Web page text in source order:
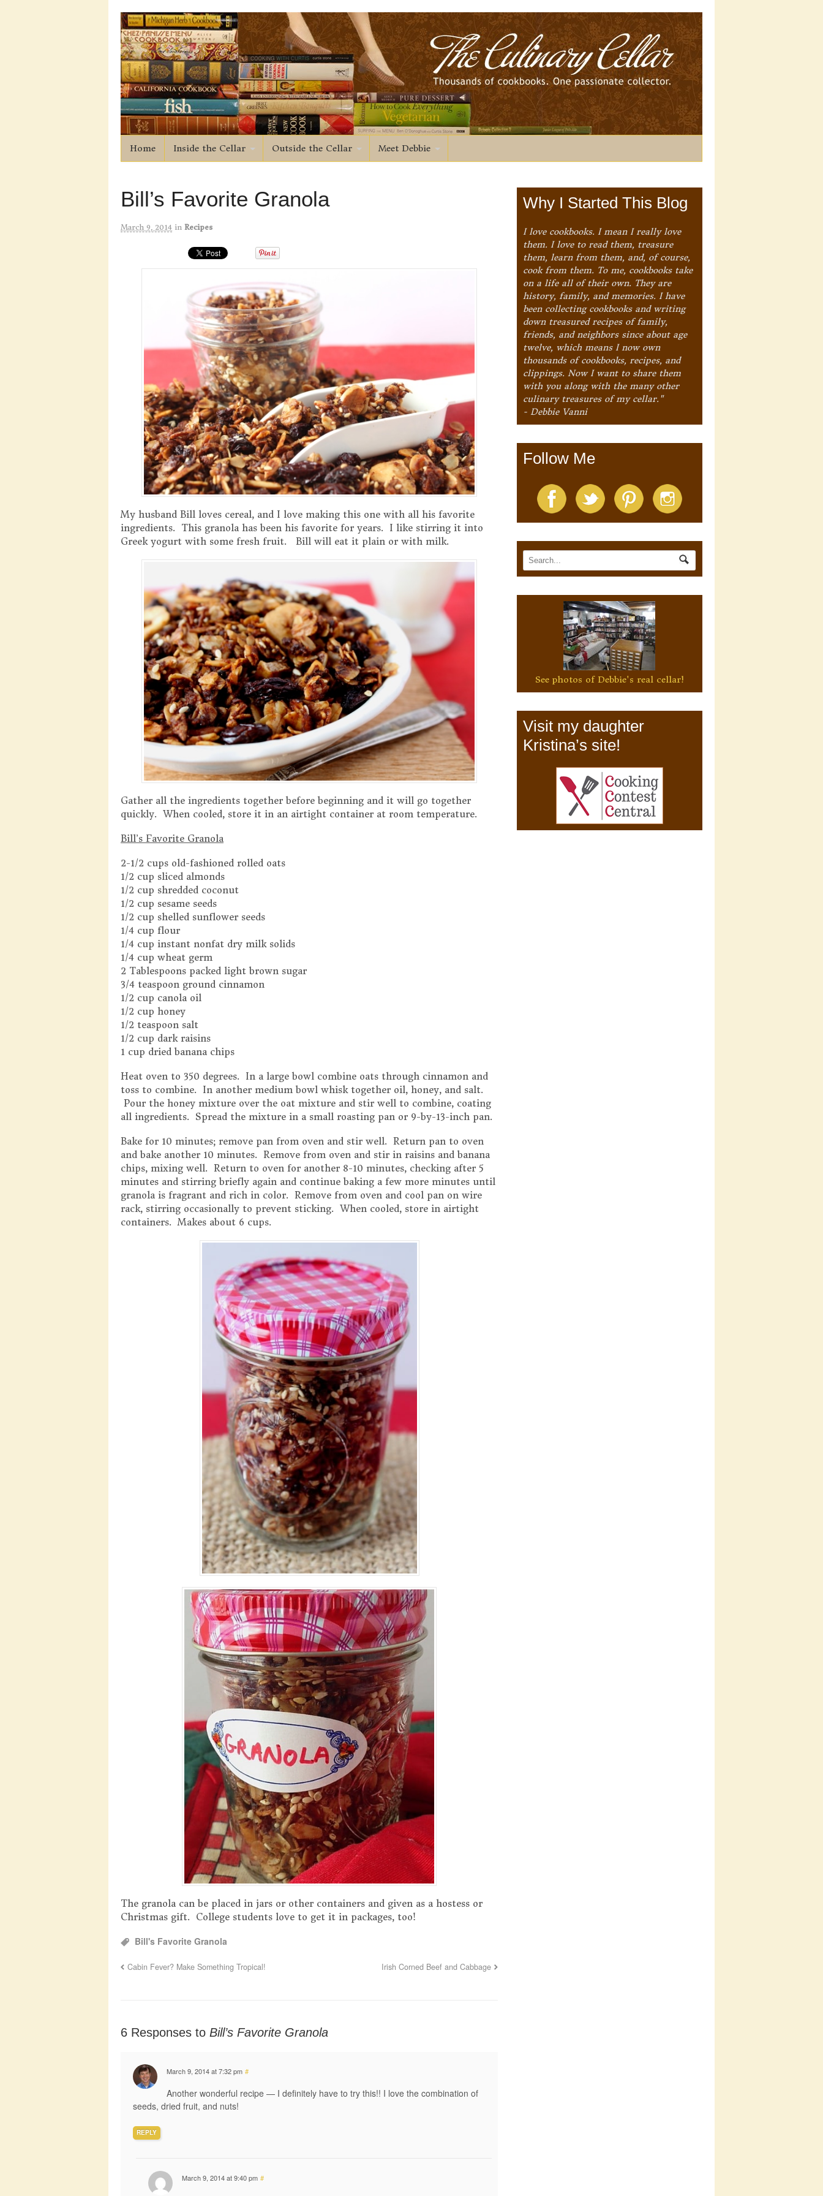
Home Inside the Cellar Outside the Cellar Meet Debbie
Bill’s Favorite Granola
March 9, 2014 in Recipes
My husband Bill loves cereal, and I love making this one with all his favorite
ingredients. This granola has been his favorite for years. I like stirring it into
Greek yogurt with some fresh fruit. Bill will eat it plain or with milk.
Gather all the ingredients together before beginning and it will go together
quickly. When cooled, store it in an airtight container at room temperature.
Bill’s Favorite Granola
2-1/2 cups old-fashioned rolled oats
1/2 cup sliced almonds
1/2 cup shredded coconut
1/2 cup sesame seeds
1/2 cup shelled sunflower seeds
1/4 cup flour
1/4 cup instant nonfat dry milk solids
1/4 cup wheat germ
2 Tablespoons packed light brown sugar
3/4 teaspoon ground cinnamon
1/2 cup canola oil
1/2 cup honey
1/2 teaspoon salt
1/2 cup dark raisins
1 cup dried banana chips
Heat oven to 350 degrees. In a large bowl combine oats through cinnamon and
toss to combine. In another medium bowl whisk together oil, honey, and salt.
Pour the honey mixture over the oat mixture and stir well to combine, coating
all ingredients. Spread the mixture in a small roasting pan or 9-by-13-inch pan.
Bake for 10 minutes; remove pan from oven and stir well. Return pan to oven
and bake another 10 minutes. Remove from oven and stir in raisins and banana
chips, mixing well. Return to oven for another 8-10 minutes, checking after 5
minutes and stirring briefly again and continue baking a few more minutes until
granola is fragrant and rich in color. Remove from oven and cool pan on wire
rack, stirring occasionally to prevent sticking. When cooled, store in airtight
containers. Makes about 6 cups.
The granola can be placed in jars or other containers and given as a hostess or
Christmas gift. College students love to get it in packages, too!
Bill's Favorite Granola
Cabin Fever? Make Something Tropical! Irish Corned Beef and Cabbage
6 Responses to Bill’s Favorite Granola
March 9, 2014 at 7:32 pm #
Another wonderful recipe — I definitely have to try this!! I love the combination of
seeds, dried fruit, and nuts!
REPLY
March 9, 2014 at 9:40 pm #
Why I Started This Blog
I love cookbooks. I mean I really love
them. I love to read them, treasure
them, learn from them, and, of course,
cook from them. To me, cookbooks take
on a life all of their own. They are
history, family, and memories. I have
been collecting cookbooks and writing
down treasured recipes of family,
friends, and neighbors since about age
twelve, which means I now own
thousands of cookbooks, recipes, and
clippings. Now I want to share them
with you along with the many other
culinary treasures of my cellar."
- Debbie Vanni
Follow Me
See photos of Debbie's real cellar!
Visit my daughter
Kristina’s site!